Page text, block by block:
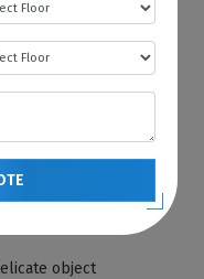
month. Best
Our
you the exact
object